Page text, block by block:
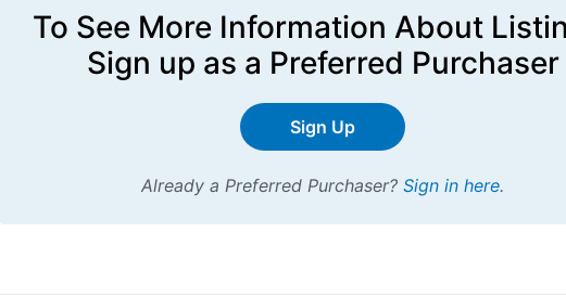
To See More Information About
Sign up as a Preferred Purchaser
Sign Up
Already a Preferred Purchaser? Sign in here.